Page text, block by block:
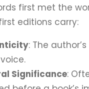
first met the
editions carry:
: The
Significance: